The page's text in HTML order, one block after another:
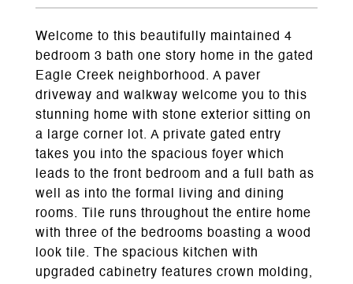
Welcome to this beautifully maintained 4
bedroom 3 bath one story home in the gated
Eagle Creek neighborhood. A paver
driveway and walkway welcome you to this
stunning home with stone exterior sitting on
a large corner lot. A private gated entry
takes you into the spacious foyer which
leads to the front bedroom and a full bath as
well as into the formal living and dining
rooms. Tile runs throughout the entire home
with three of the bedrooms boasting a wood
look tile. The spacious kitchen with
upgraded cabinetry features crown molding,